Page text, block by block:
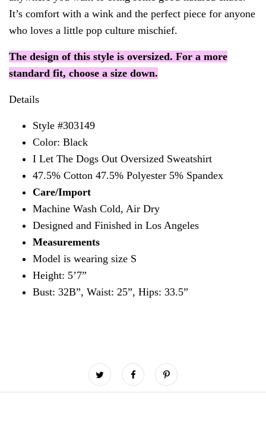
It’s comfort with a wink and the perfect piece for anyone
who loves a little pop culture mischief.
The design of this style is oversized. For a more
standard fit, choose a size down.
Details
Style #303149
Color: Black
I Let The Dogs Out Oversized Sweatshirt
47.5% Cotton 47.5% Polyester 5% Spandex
Care/Import
Machine Wash Cold, Air Dry
Designed and Finished in Los Angeles
Measurements
Model is wearing size S
Height: 5’7”
Bust: 32B”, Waist: 25”, Hips: 33.5”